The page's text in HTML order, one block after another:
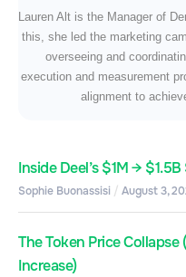
Lauren Alt is the Manager of
this, she led the marketing
overseeing and
execution and measurement
alignment to
Inside Deel’s $1M →
Sophie Buonassisi August 3,
The Token Price Collapse
Increase)